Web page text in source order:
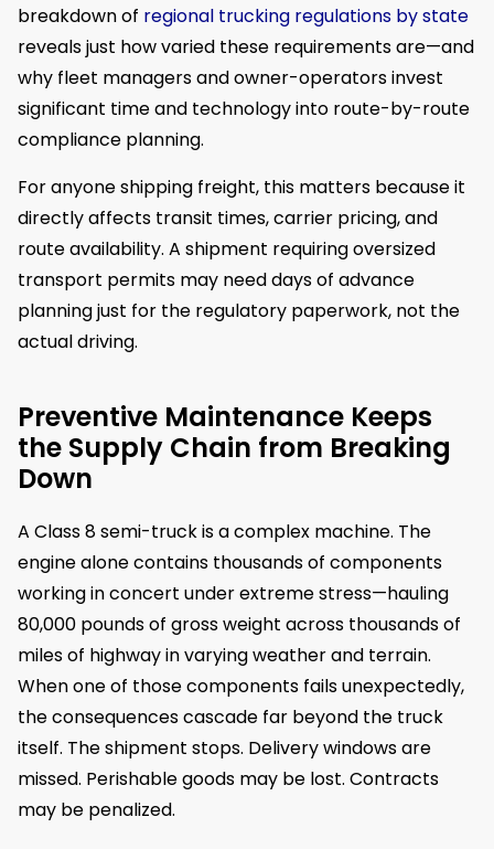
breakdown of regional trucking regulations by state
reveals just how varied these requirements are—and
why fleet managers and owner-operators invest
significant time and technology into route-by-route
compliance planning.
For anyone shipping freight, this matters because it
directly affects transit times, carrier pricing, and
route availability. A shipment requiring oversized
transport permits may need days of advance
planning just for the regulatory paperwork, not the
actual driving.
Preventive Maintenance Keeps
the Supply Chain from Breaking
Down
A Class 8 semi-truck is a complex machine. The
engine alone contains thousands of components
working in concert under extreme stress—hauling
80,000 pounds of gross weight across thousands of
miles of highway in varying weather and terrain.
When one of those components fails unexpectedly,
the consequences cascade far beyond the truck
itself. The shipment stops. Delivery windows are
missed. Perishable goods may be lost. Contracts
may be penalized.